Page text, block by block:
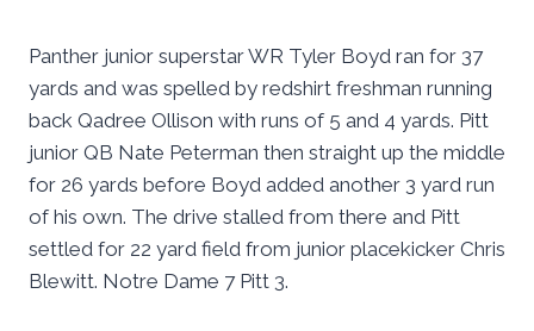
Panther junior superstar WR Tyler Boyd ran for 37
yards and was spelled by redshirt freshman running
back Qadree Ollison with runs of 5 and 4 yards. Pitt
junior QB Nate Peterman then straight up the middle
for 26 yards before Boyd added another 3 yard run
of his own. The drive stalled from there and Pitt
settled for 22 yard field from junior placekicker Chris
Blewitt. Notre Dame 7 Pitt 3.